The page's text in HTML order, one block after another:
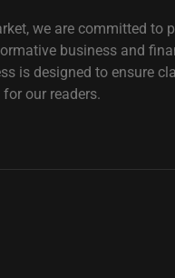
we are committed to
business and
is designed to ensure
our readers.